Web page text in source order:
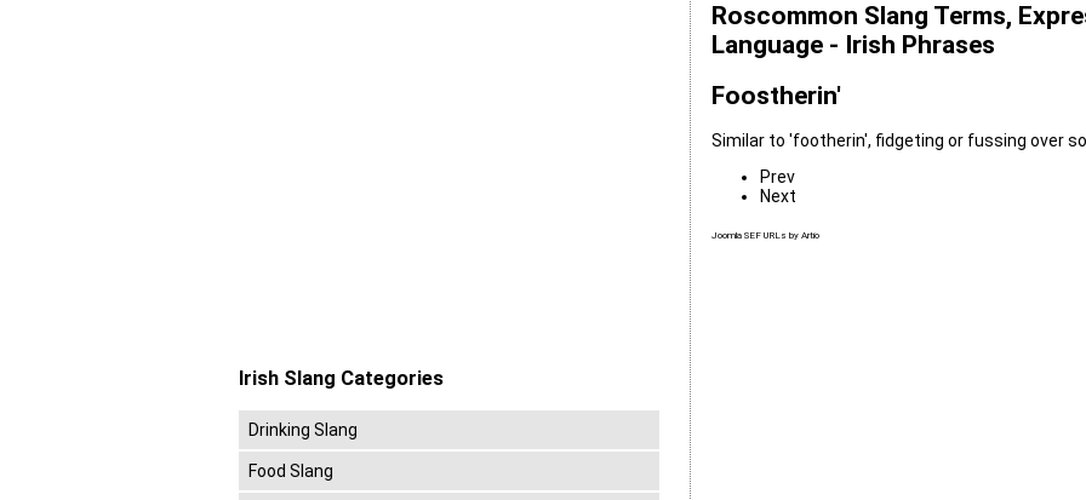
Roscommon Slang Terms,
Language - Irish Phrases
Foostherin'
Similar to 'footherin', fidgeting or fussing over
Prev
Next
Joomla SEF URLs by Artio
Irish Slang Categories
Drinking Slang
Food Slang